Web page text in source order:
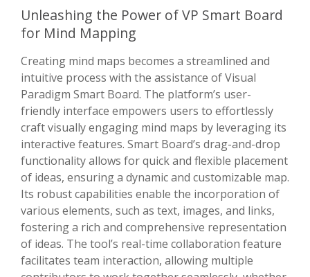
Unleashing the Power of VP Smart Board
for Mind Mapping
Creating mind maps becomes a streamlined and
intuitive process with the assistance of Visual
Paradigm Smart Board. The platform’s user-
friendly interface empowers users to effortlessly
craft visually engaging mind maps by leveraging its
interactive features. Smart Board’s drag-and-drop
functionality allows for quick and flexible placement
of ideas, ensuring a dynamic and customizable map.
Its robust capabilities enable the incorporation of
various elements, such as text, images, and links,
fostering a rich and comprehensive representation
of ideas. The tool’s real-time collaboration feature
facilitates team interaction, allowing multiple